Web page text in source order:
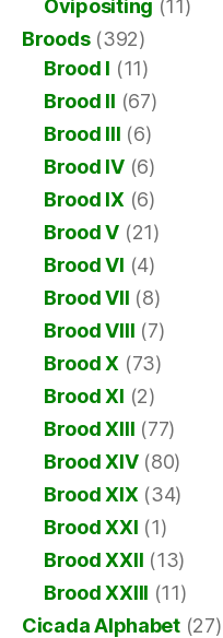
Ovipositing (11)
Broods(392)
Brood I (11)
Brood II (67)
Brood III (6)
Brood IV(6)
Brood IX (6)
Brood V (21)
Brood VI (4)
Brood VII (8)
Brood VIII (7)
Brood X (73)
Brood XI (2)
Brood XIII (77)
Brood XIV(80)
Brood XIX (34)
Brood XXI (1)
Brood XXII (13)
Brood XXIII (11)
Cicada Alphabet(27)